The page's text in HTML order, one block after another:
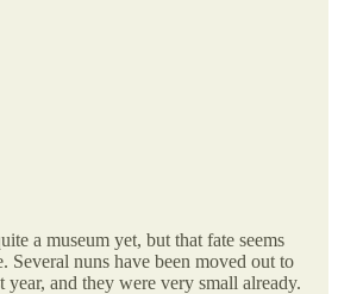
a museum yet, but that fate seems
Several nuns have been moved out to
year, and they were very small already.